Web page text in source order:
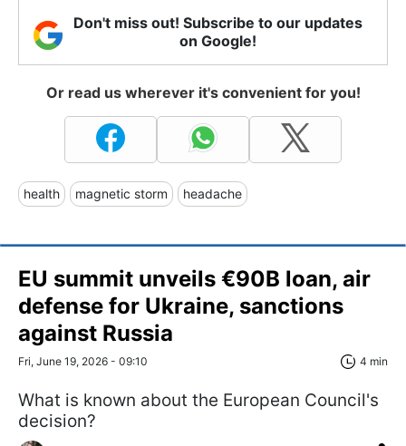
Don't miss out! Subscribe to our updates
on Google!
Or read us wherever it's convenient for you!
health magnetic storm headache
EU summit unveils €90B loan, air
defense for Ukraine, sanctions
against Russia
Fri, June 19, 2026 - 09:10 4 min
What is known about the European Council's
decision?